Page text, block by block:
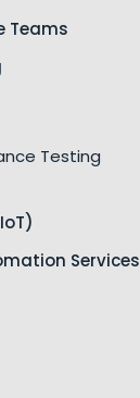
Teams
Testing
Services